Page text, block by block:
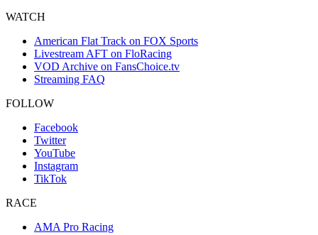
WATCH
American Flat Track on FOX Sports
Livestream AFT on FloRacing
VOD Archive on FansChoice.tv
Streaming FAQ
FOLLOW
Facebook
Twitter
YouTube
Instagram
TikTok
RACE
AMA Pro Racing